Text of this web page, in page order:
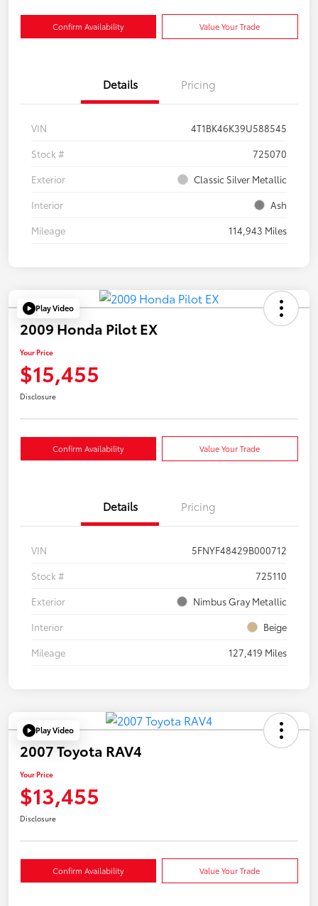
Confirm Availability Value Your Trade
Details Pricing
VIN
4T1BK46K39U588545
Stock #
725070
Exterior
Classic Silver Metallic
Interior
Ash
Mileage
114,943 Miles
Play Video
2009 Honda Pilot EX
Your Price
$15,455
Disclosure
Confirm Availability Value Your Trade
Details Pricing
VIN
5FNYF48429B000712
Stock #
725110
Exterior
Nimbus Gray Metallic
Interior
Beige
Mileage
127,419 Miles
Play Video
2007 Toyota RAV4
Your Price
$13,455
Disclosure
Confirm Availability Value Your Trade